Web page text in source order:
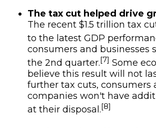
The tax cut helped drive
The recent $1.5 trillion tax
to the latest GDP
consumers and businesses
the 2nd quarter.[7] Some
believe this result will not
further tax cuts, consumers
companies won't have
at their disposal.[8]